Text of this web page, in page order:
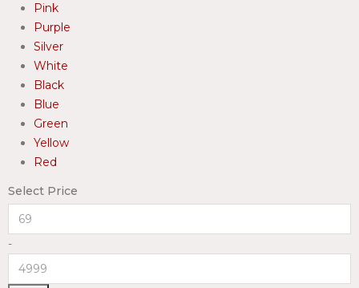
Pink
Purple
Silver
White
Black
Blue
Green
Yellow
Red
Select Price
-